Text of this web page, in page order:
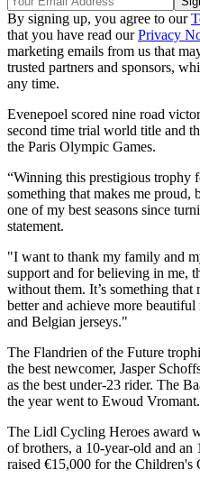
By signing up, you agree to our
that you have read ourPrivacy
marketing emails from us that
trusted partners and sponsors,
any time.
Evenepoel scored nine road
second time trial world title and
the Paris Olympic Games.
“Winning this prestigious trophy
something that makes me proud,
one of my best seasons since
statement.
"I want to thank my family and
support and for believing in me,
without them. It’s something that
better and achieve more
and Belgian jerseys."
The Flandrien of the Future
the best newcomer, Jasper
as the best under-23 rider. The
the year went to Ewoud Vromant.
The Lidl Cycling Heroes award
of brothers, a 10-year-old and
raised €15,000 for the Children's